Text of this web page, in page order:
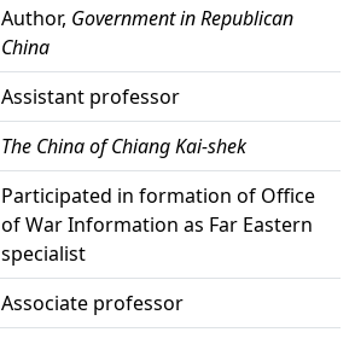
Author, Government in Republican
China
Assistant professor
The China of Chiang Kai-shek
Participated in formation of Office
of War Information as Far Eastern
specialist
Associate professor